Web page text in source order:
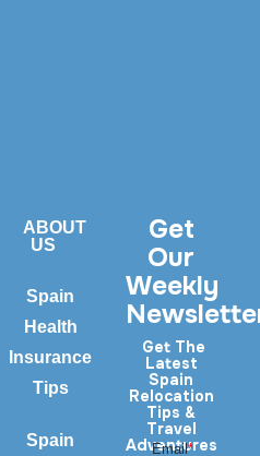
ABOUT
US
Spain
Health
Insurance
Tips
Spain
Get
Our
Weekly
Get The
Latest
Spain
Relocation
Tips &
Travel
Adventures